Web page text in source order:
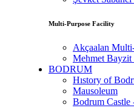
Multi-Purpose Facility
Akçaalan
Mehmet Bayzit
BODRUM
Hıstory of
Mausoleum
Bodrum Castle